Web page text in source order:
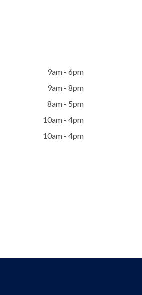
9am - 6pm
9am - 8pm
8am - 5pm
10am - 4pm
10am - 4pm